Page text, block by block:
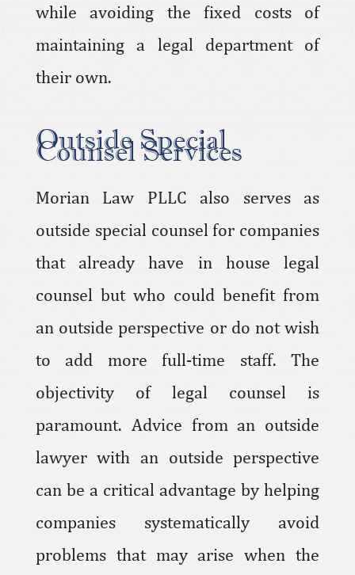
while avoiding the fixed costs of
maintaining a legal department of
their own.
Outside Special
Counsel Services
Morian Law PLLC also serves as
outside special counsel for companies
that already have in house legal
counsel but who could benefit from
an outside perspective or do not wish
to add more full-time staff. The
objectivity of legal counsel is
paramount. Advice from an outside
lawyer with an outside perspective
can be a critical advantage by helping
companies systematically avoid
problems that may arise when the